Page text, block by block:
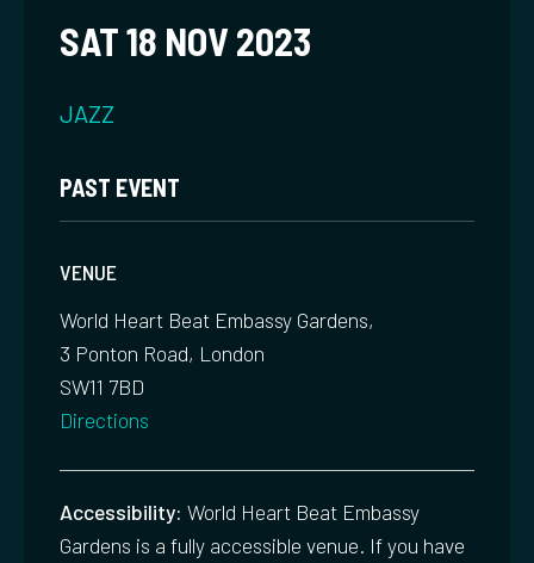
SAT 18 NOV 2023
JAZZ
PAST EVENT
VENUE
World Heart Beat Embassy Gardens,
3 Ponton Road, London
SW11 7BD
Directions
Accessibility: World Heart Beat Embassy
Gardens is a fully accessible venue. If you have